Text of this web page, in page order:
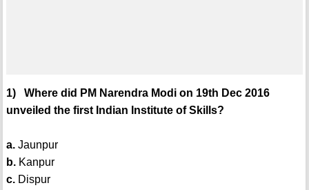
1) Where did PM Narendra Modi on 19th Dec 2016
unveiled the first Indian Institute of Skills?
a.Jaunpur
b.Kanpur
c.Dispur